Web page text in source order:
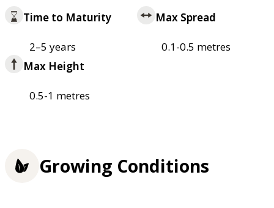
Time to Maturity
2–5 years
Max Spread
0.1-0.5 metres
Max Height
0.5-1 metres
Growing Conditions